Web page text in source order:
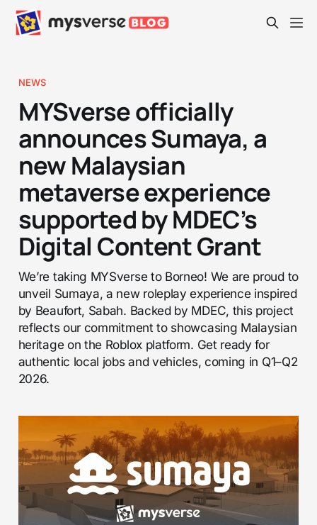
NEWS
MYSverse officially
announces Sumaya, a
new Malaysian
metaverse experience
supported by MDEC’s
Digital Content Grant
We’re taking MYSverse to Borneo! We are proud to
unveil Sumaya, a new roleplay experience inspired
by Beaufort, Sabah. Backed by MDEC, this project
reflects our commitment to showcasing Malaysian
heritage on the Roblox platform. Get ready for
authentic local jobs and vehicles, coming in Q1–Q2
2026.